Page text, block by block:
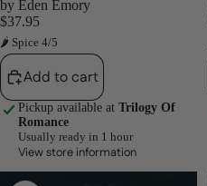
by Eden Emory
$37.95
🌶 Spice 4/5
Add to cart
Pickup available at Trilogy Of
Romance
Usually ready in 1 hour
View store information